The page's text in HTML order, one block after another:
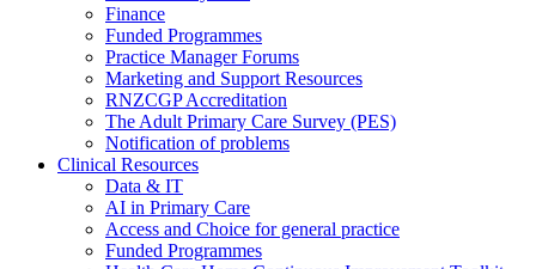
Finance
Funded Programmes
Practice Manager Forums
Marketing and Support Resources
RNZCGP Accreditation
The Adult Primary Care Survey (PES)
Notification of problems
Clinical Resources
Data & IT
AI in Primary Care
Access and Choice for general practice
Funded Programmes